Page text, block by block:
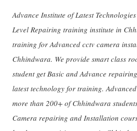
Advance Institute of Latest
Level Repairing training institute in
training for Advanced cctv camera
Chhindwara. We provide smart class
student get Basic and Advance
latest technology for training.
more than 200+ of Chhindwara
Camera repairing and Installation